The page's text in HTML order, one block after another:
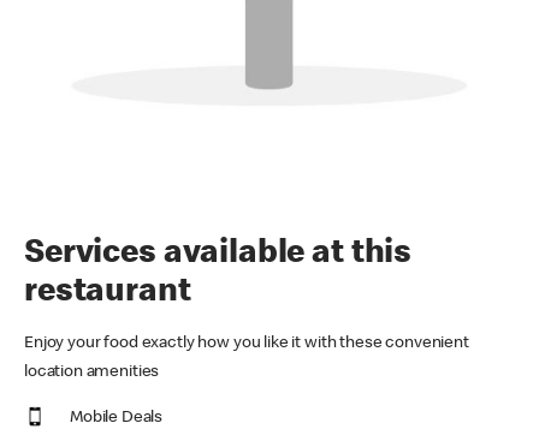
Services available at this
restaurant
Enjoy your food exactly how you like it with these convenient
location amenities
Mobile Deals